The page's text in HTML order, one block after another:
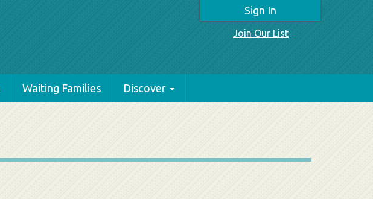
Sign In
Join Our List
Waiting Families Discover